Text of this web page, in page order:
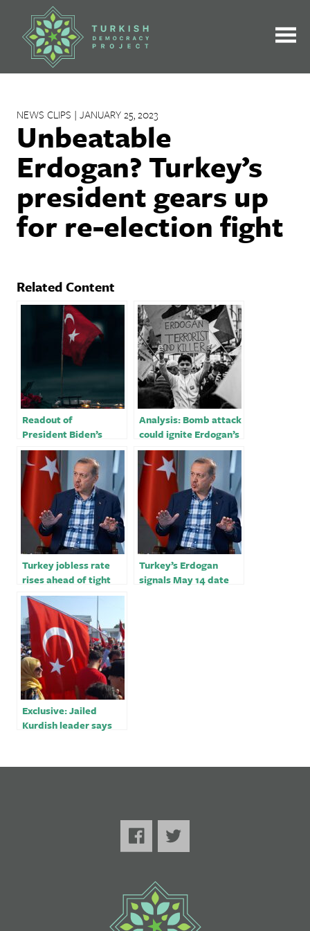
contentNEWS CLIPS | JANUARY 25, 2023
Unbeatable
Erdogan? Turkey’s
president gears up
for re-election fight
Related Content
Readout of
President Biden’s
Meeting with
President Recep
Tayyip Erdogan
of Turkiye
Analysis: Bomb attack
could ignite Erdogan’s
security-themed re-
election campaign
Turkey jobless rate
rises ahead of tight
election for Erdogan
Turkey’s Erdogan
signals May 14 date
Exclusive: Jailed
Kurdish leader says
will fail